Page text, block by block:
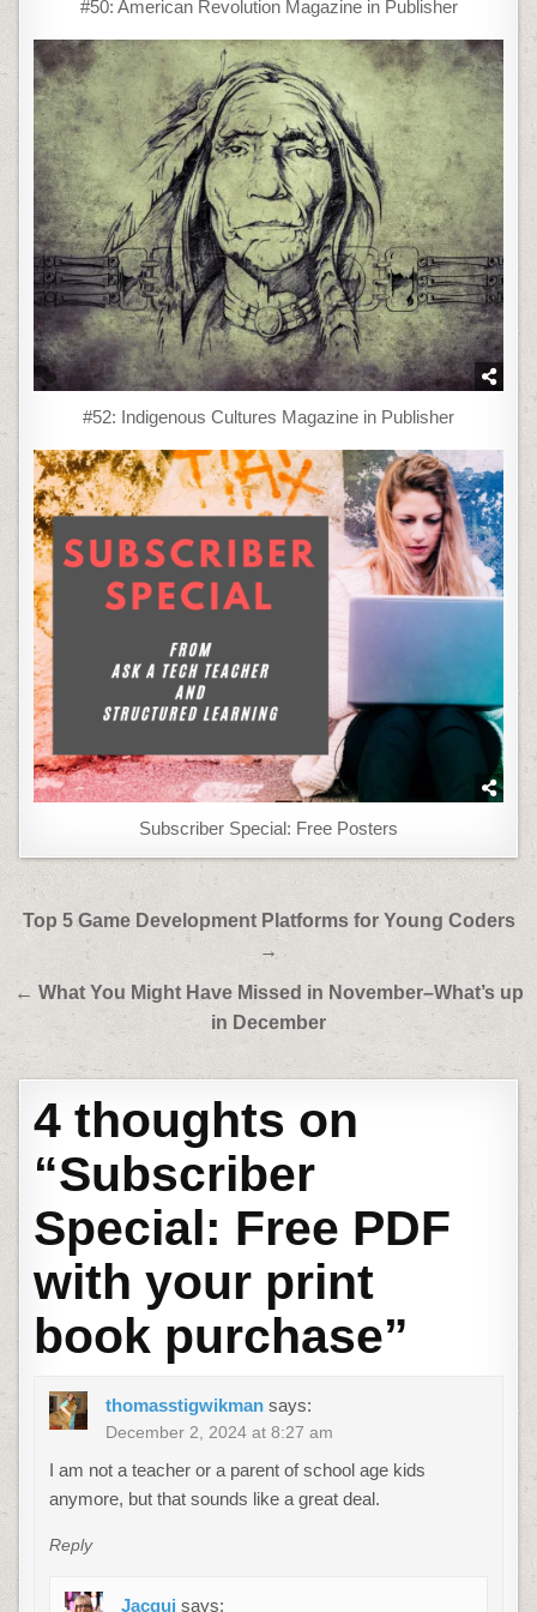
#50: American Revolution Magazine in Publisher
#52: Indigenous Cultures Magazine in Publisher
Subscriber Special: Free Posters
Post
navigation
Top 5 Game Development Platforms for Young Coders
→
← What You Might Have Missed in November–What’s up
in December
4 thoughts on
“Subscriber
Special: Free PDF
with your print
book purchase”
thomasstigwikman says:
December 2, 2024 at 8:27 am
I am not a teacher or a parent of school age kids
anymore, but that sounds like a great deal.
Reply
Jacqui says: